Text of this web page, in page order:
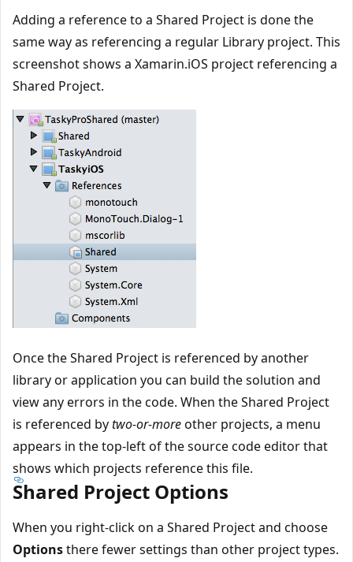
Adding a reference to a Shared Project is done the
same way as referencing a regular Library project. This
screenshot shows a Xamarin.iOS project referencing a
Shared Project.
Once the Shared Project is referenced by another
library or application you can build the solution and
view any errors in the code. When the Shared Project
is referenced bytwo-or-moreother projects, a menu
appears in the top-left of the source code editor that
shows which projects reference this file.
Shared Project Options
When you right-click on a Shared Project and choose
Optionsthere fewer settings than other project types.